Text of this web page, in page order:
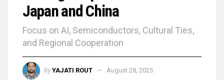
Japan and China
Focus on AI, Semiconductors, Cultural Ties,
and Regional Cooperation
by YAJATI ROUT
August 28, 2025